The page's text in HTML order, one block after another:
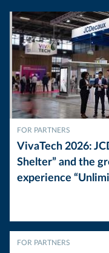
FOR PARTNERS
VivaTech 2026:
Shelter” and the
experience
FOR PARTNERS